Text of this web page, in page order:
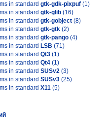
in standard gtk-gdk-pixpuf (1)
in standard gtk-glib (16)
in standard gtk-gobject (8)
in standard gtk-gtk (2)
in standard gtk-pango (4)
in standard LSB (71)
in standard Qt3 (1)
in standard Qt4 (1)
in standard SUSv2 (3)
in standard SUSv3 (25)
in standard X11 (5)